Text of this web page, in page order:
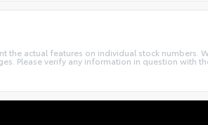
the actual features on individual stock numbers.
Please verify any information in question with